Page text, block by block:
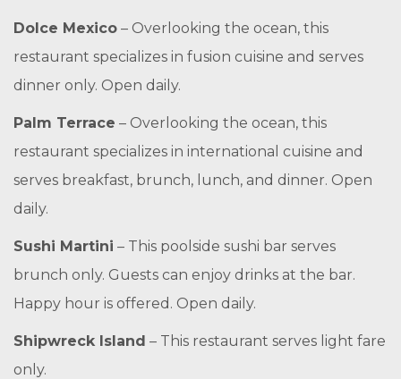
Dolce Mexico – Overlooking the ocean, this
restaurant specializes in fusion cuisine and serves
dinner only. Open daily.
Palm Terrace – Overlooking the ocean, this
restaurant specializes in international cuisine and
serves breakfast, brunch, lunch, and dinner. Open
daily.
Sushi Martini – This poolside sushi bar serves
brunch only. Guests can enjoy drinks at the bar.
Happy hour is offered. Open daily.
Shipwreck Island – This restaurant serves light fare
only.